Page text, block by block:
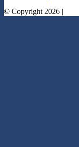
© Copyright 2026 |